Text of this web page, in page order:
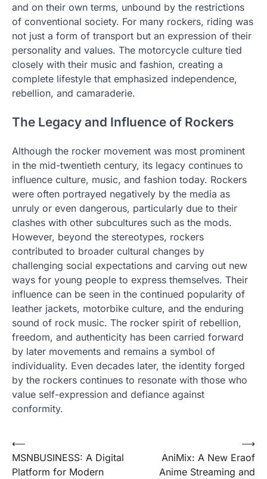
and on their own terms, unbound by the restrictions
of conventional society. For many rockers, riding was
not just a form of transport but an expression of their
personality and values. The motorcycle culture tied
closely with their music and fashion, creating a
complete lifestyle that emphasized independence,
rebellion, and camaraderie.
The Legacy and Influence of Rockers
Although the rocker movement was most prominent
in the mid-twentieth century, its legacy continues to
influence culture, music, and fashion today. Rockers
were often portrayed negatively by the media as
unruly or even dangerous, particularly due to their
clashes with other subcultures such as the mods.
However, beyond the stereotypes, rockers
contributed to broader cultural changes by
challenging social expectations and carving out new
ways for young people to express themselves. Their
influence can be seen in the continued popularity of
leather jackets, motorbike culture, and the enduring
sound of rock music. The rocker spirit of rebellion,
freedom, and authenticity has been carried forward
by later movements and remains a symbol of
individuality. Even decades later, the identity forged
by the rockers continues to resonate with those who
value self-expression and defiance against
conformity.
Post
navigation
⟵
MSNBUSINESS: A Digital
Platform for Modern
AniMix: A New Eraof
Anime Streaming and
⟶